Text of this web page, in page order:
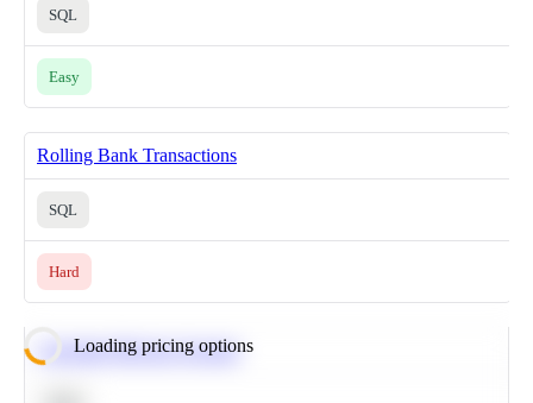
SQL
Easy
Rolling Bank Transactions
SQL
Hard
Loading pricing options
Calculate Moving Average